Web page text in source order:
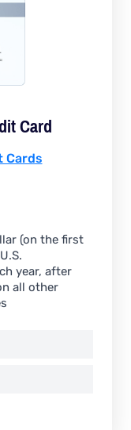
Card
Cards
(on the first
year, after
all other